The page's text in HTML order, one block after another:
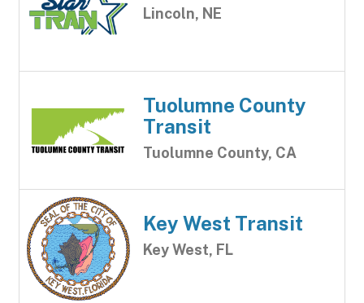
Lincoln, NE
Tuolumne County
Transit
Tuolumne County, CA
Key West Transit
Key West, FL